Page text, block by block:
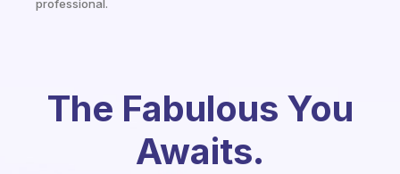
professional.
The Fabulous You
Awaits.